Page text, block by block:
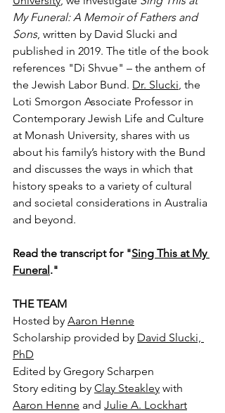
My Funeral: A Memoir of Fathers and
Sons, written by David Slucki and
published in 2019. The title of the book
references "Di Shvue" – the anthem of
the Jewish Labor Bund. Dr. Slucki, the
Loti Smorgon Associate Professor in
Contemporary Jewish Life and Culture
at Monash University, shares with us
about his family’s history with the Bund
and discusses the ways in which that
history speaks to a variety of cultural
and societal considerations in Australia
and beyond.
Read the transcript for "Sing This at My
Funeral."
THE TEAM
Hosted by Aaron Henne
Scholarship provided by David Slucki,
PhD
Edited by Gregory Scharpen
Story editing by Clay Steakley with
Aaron Henne and Julie A. Lockhart